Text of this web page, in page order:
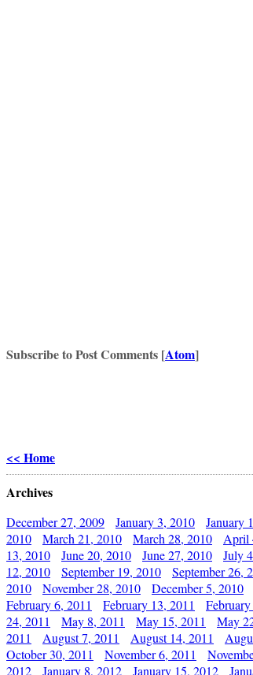
Subscribe to Post Comments [Atom]
<< Home
Archives
December 27, 2009 January 3, 2010 January
2010
March 21, 2010 March 28, 2010 April
13, 2010
June 20, 2010 June 27, 2010 July
12, 2010
September 19, 2010 September 26,
2010
November 28, 2010 December 5, 2010
February 6, 2011
February 13, 2011
24, 2011
May 8, 2011 May 15, 2011 May
2011
August 7, 2011 August 14, 2011
October 30, 2011
November 6, 2011
2012
January 8, 2012 January 15, 2012